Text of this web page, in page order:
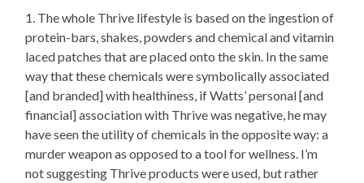
1. The whole Thrive lifestyle is based on the ingestion of
protein-bars, shakes, powders and chemical and vitamin
laced patches that are placed onto the skin. In the same
way that these chemicals were symbolically associated
[and branded] with healthiness, if Watts’ personal [and
financial] association with Thrive was negative, he may
have seen the utility of chemicals in the opposite way: a
murder weapon as opposed to a tool for wellness. I’m
not suggesting Thrive products were used, but rather